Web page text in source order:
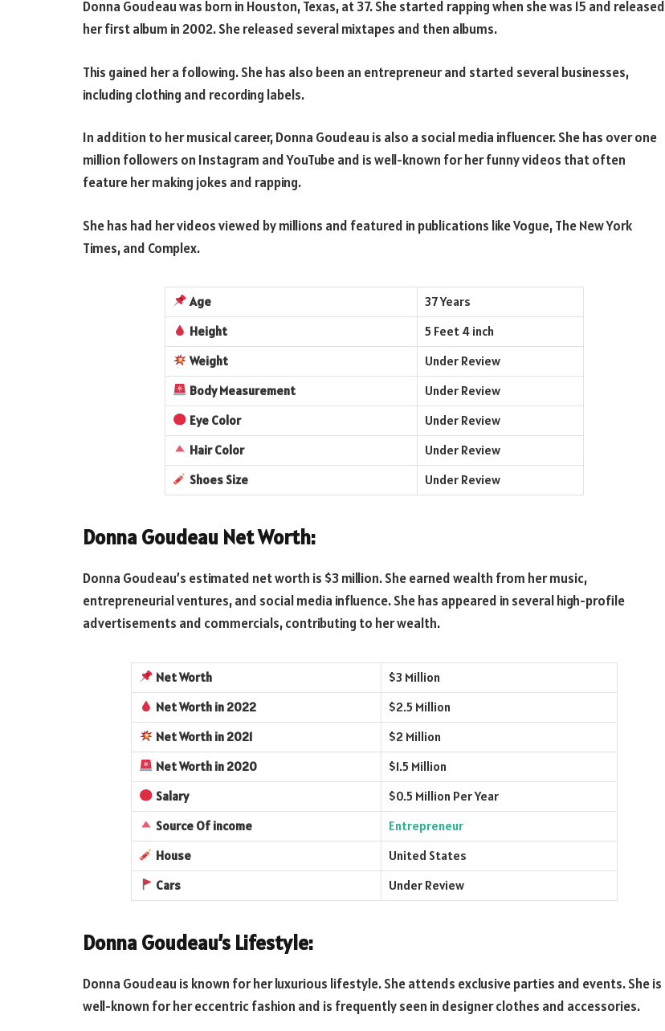
Donna Goudeau was born in Houston, Texas, at 37. She started rapping when she was 15 and released
her first album in 2002. She released several mixtapes and then albums.
This gained her a following. She has also been an entrepreneur and started several businesses,
including clothing and recording labels.
In addition to her musical career, Donna Goudeau is also a social media influencer. She has over one
million followers on Instagram and YouTube and is well-known for her funny videos that often
feature her making jokes and rapping.
She has had her videos viewed by millions and featured in publications like Vogue, The New York
Times, and Complex.
Age
37 Years
Height
5 Feet 4 inch
Weight
Under Review
Body Measurement
Under Review
Eye Color
Under Review
Hair Color
Under Review
Shoes Size
Under Review
Donna Goudeau Net Worth:
Donna Goudeau’s estimated net worth is $3 million. She earned wealth from her music,
entrepreneurial ventures, and social media influence. She has appeared in several high-profile
advertisements and commercials, contributing to her wealth.
Net Worth
$3 Million
Net Worth in 2022
$2.5 Million
Net Worth in 2021
$2 Million
Net Worth in 2020
$1.5 Million
Salary
$0.5 Million Per Year
Source Of income
Entrepreneur
House
United States
Cars
Under Review
Donna Goudeau’s Lifestyle:
Donna Goudeau is known for her luxurious lifestyle. She attends exclusive parties and events. She is
well-known for her eccentric fashion and is frequently seen in designer clothes and accessories.